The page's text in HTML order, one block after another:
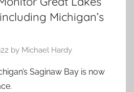
Michigan’s
by Michael Hardy
Saginaw Bay is now